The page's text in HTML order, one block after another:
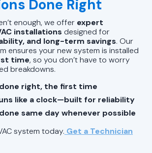
Done Right
enough, we offer expert
installations designed for
and long-term savings. Our
ensures your new system is installed
time, so you don’t have to worry
breakdowns.
right, the first time
like a clock—built for reliability
same day whenever possible
system today. Get a Technician